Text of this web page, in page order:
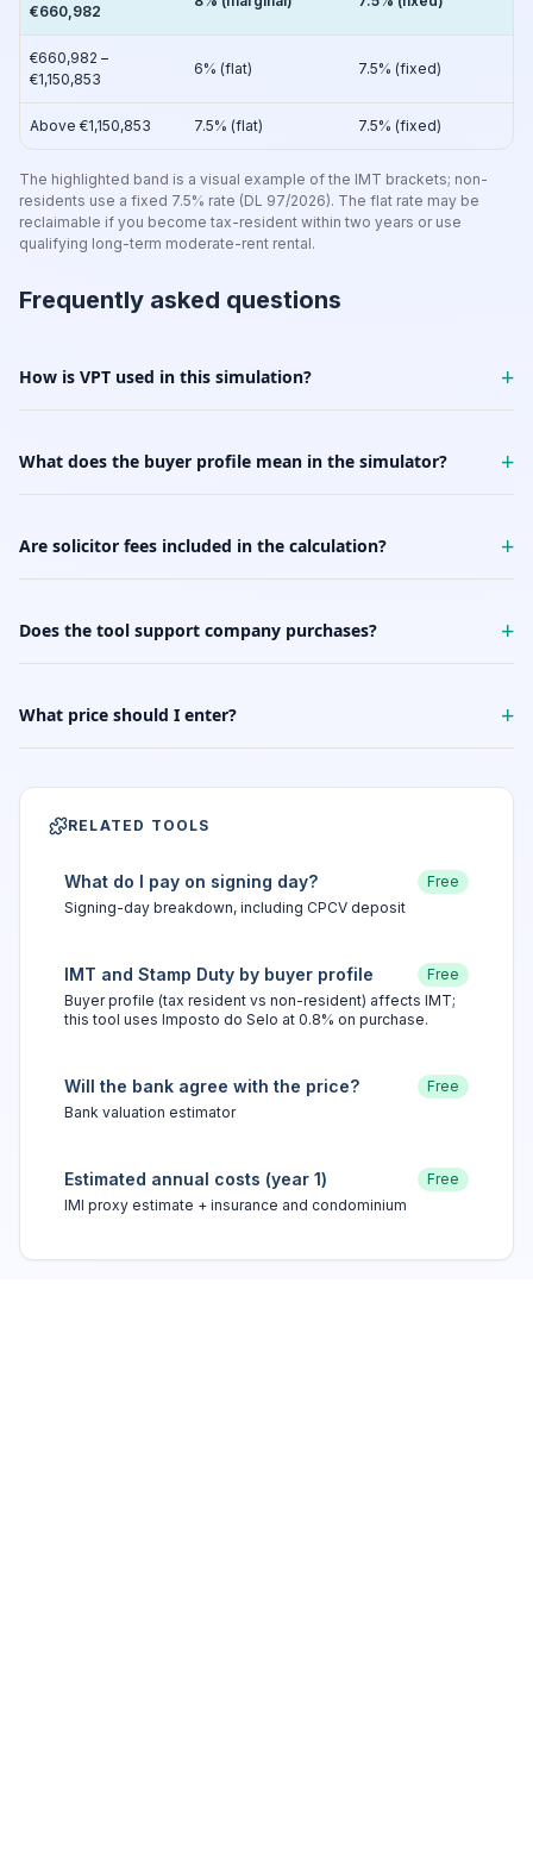
€660,982
€660,982 –
€1,150,853
6% (flat) 7.5% (fixed)
Above €1,150,853 7.5% (flat) 7.5% (fixed)
The highlighted band is a visual example of the IMT brackets; non-
residents use a fixed 7.5% rate (DL 97/2026). The flat rate may be
reclaimable if you become tax-resident within two years or use
qualifying long-term moderate-rent rental.
Frequently asked questions
How is VPT used in this simulation? +
What does the buyer profile mean in the simulator? +
Are solicitor fees included in the calculation? +
Does the tool support company purchases? +
What price should I enter? +
RELATED TOOLS
What do I pay on signing day?
Free
Signing-day breakdown, including CPCV deposit
IMT and Stamp Duty by buyer profile
Free
Buyer profile (tax resident vs non-resident) affects IMT;
this tool uses Imposto do Selo at 0.8% on purchase.
Will the bank agree with the price?
Free
Bank valuation estimator
Estimated annual costs (year 1)
Free
IMI proxy estimate + insurance and condominium